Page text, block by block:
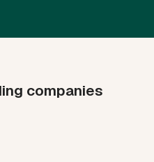
companies